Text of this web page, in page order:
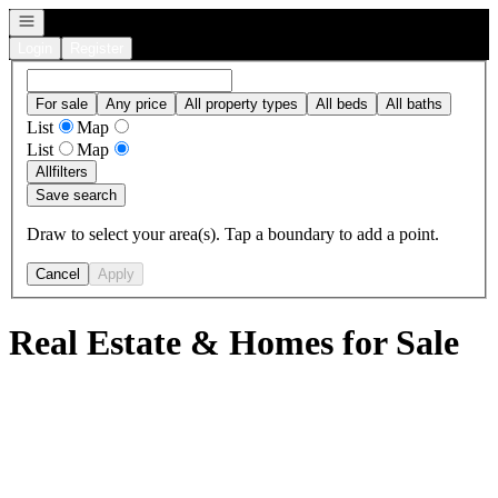
Open navigation
For sale Any price All property types All beds All baths
List
Map
List
Map
Allfilters
Save search
Draw to select your area(s). Tap a boundary to add a point.
Cancel Apply
Real Estate & Homes for Sale